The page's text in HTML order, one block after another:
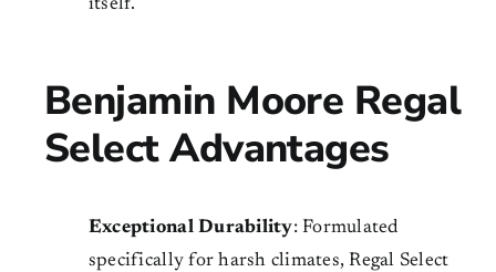
itself.
Benjamin Moore Regal
Select Advantages
Exceptional Durability: Formulated
specifically for harsh climates, Regal Select